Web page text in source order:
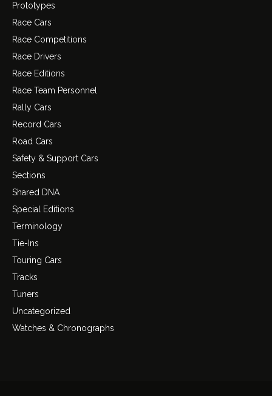
Prototypes
Race Cars
Race Competitions
Race Drivers
Race Editions
Race Team Personnel
Rally Cars
Record Cars
Road Cars
Safety & Support Cars
Sections
Shared DNA
Special Editions
Terminology
Tie-Ins
Touring Cars
Tracks
Tuners
Uncategorized
Watches & Chronographs